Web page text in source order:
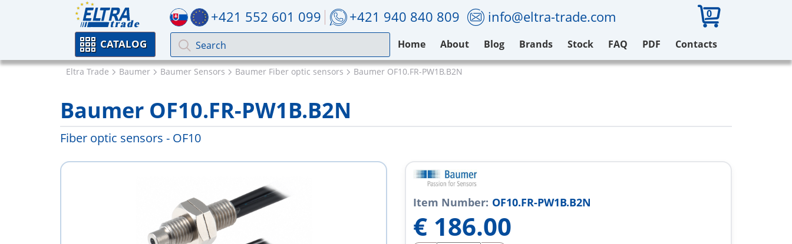
+421 552 601 099 +421 940 840 809 info@eltra-trade.com 0
CATALOG Home About Blog Brands Stock FAQ PDF Contacts
Eltra Trade Baumer Baumer Sensors Baumer Fiber optic sensors Baumer OF10.FR-PW1B.B2N
Baumer OF10.FR-PW1B.B2N
Fiber optic sensors - OF10
Item Number: OF10.FR-PW1B.B2N
€ 186.00